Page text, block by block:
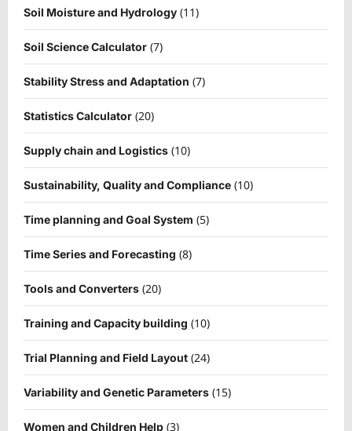
Soil Moisture and Hydrology (11)
Soil Science Calculator (7)
Stability Stress and Adaptation (7)
Statistics Calculator (20)
Supply chain and Logistics (10)
Sustainability, Quality and Compliance (10)
Time planning and Goal System (5)
Time Series and Forecasting (8)
Tools and Converters (20)
Training and Capacity building (10)
Trial Planning and Field Layout (24)
Variability and Genetic Parameters (15)
Women and Children Help (3)